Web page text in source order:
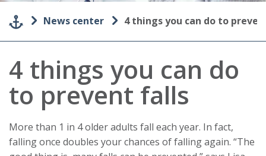
News center 4 things you can do to
4 things you can do
to prevent falls
More than 1 in 4 older adults fall each year. In fact,
falling once doubles your chances of falling again. “The